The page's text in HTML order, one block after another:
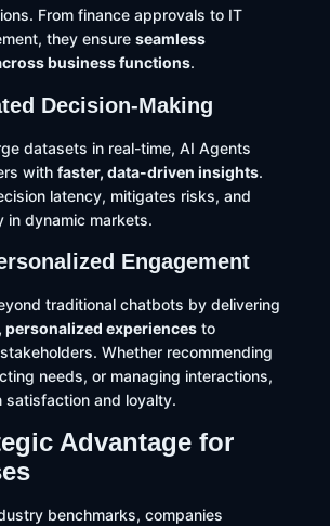
From finance approvals to IT
they ensure seamless
business functions.
Decision-Making
datasets in real-time, AI Agents
with faster, data-driven insights.
latency, mitigates risks, and
in dynamic markets.
Engagement
traditional chatbots by delivering
experiences to
Whether recommending
needs, or managing interactions,
satisfaction and loyalty.
Advantage for
benchmarks, companies